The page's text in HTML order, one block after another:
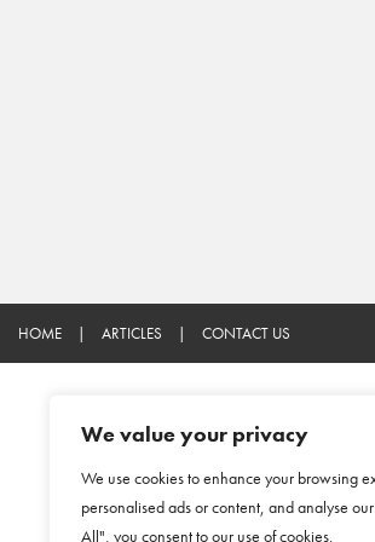
We value your privacy
We use cookies to enhance your browsing
personalised ads or content, and analyse
All", you consent to our use of cookies.
HOME | ARTICLES | CONTACT US